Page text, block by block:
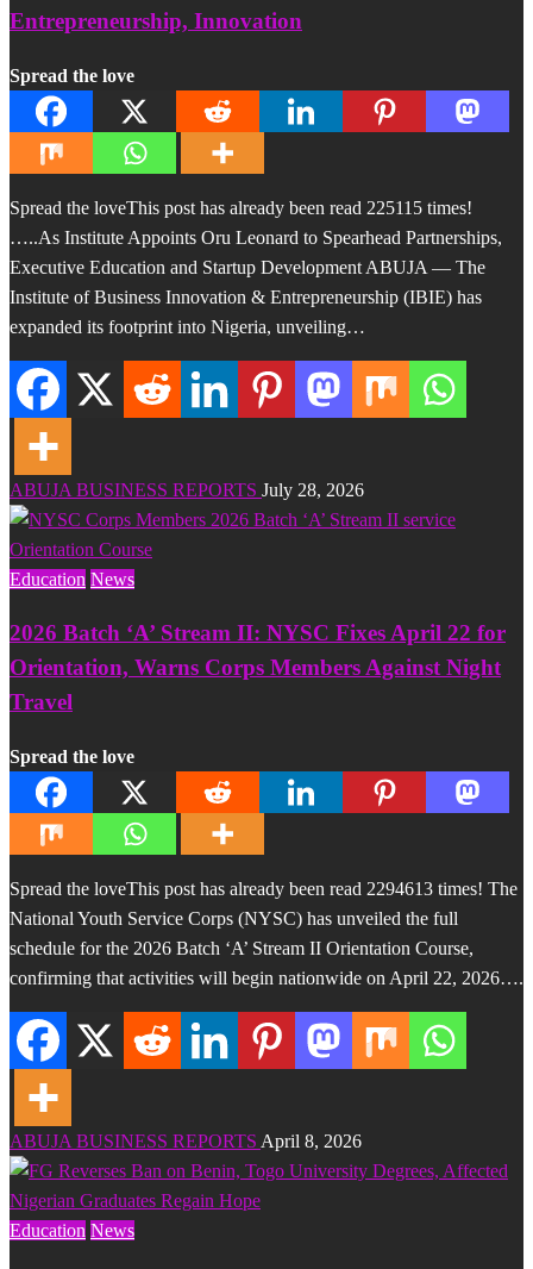
Entrepreneurship, Innovation
Spread the love
Spread the loveThis post has already been read 225115 times!
…..As Institute Appoints Oru Leonard to Spearhead Partnerships,
Executive Education and Startup Development ABUJA — The
Institute of Business Innovation & Entrepreneurship (IBIE) has
expanded its footprint into Nigeria, unveiling…
ABUJA BUSINESS REPORTS July 28, 2026
Education News
2026 Batch ‘A’ Stream II: NYSC Fixes April 22 for
Orientation, Warns Corps Members Against Night
Travel
Spread the love
Spread the loveThis post has already been read 2294613 times! The
National Youth Service Corps (NYSC) has unveiled the full
schedule for the 2026 Batch ‘A’ Stream II Orientation Course,
confirming that activities will begin nationwide on April 22, 2026….
ABUJA BUSINESS REPORTS April 8, 2026
Education News